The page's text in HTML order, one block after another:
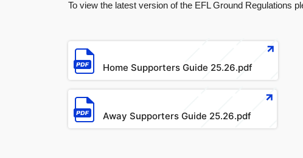
To view the latest version of the EFL Ground Regulations
File
Home Supporters Guide 25.26.pdf
File
Away Supporters Guide 25.26.pdf